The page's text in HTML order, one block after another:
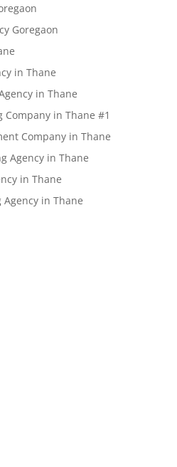
Goregaon
in Thane
in Thane
Company in Thane #1
Company in Thane
Agency in Thane
in Thane
in Thane